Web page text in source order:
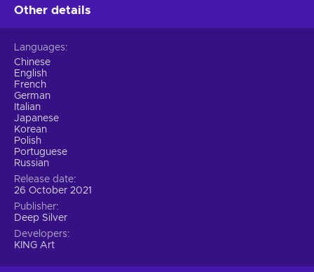
Other details
Languages
Chinese
English
French
German
Italian
Japanese
Korean
Polish
Portuguese
Russian
Release date
26 October 2021
Publisher
Deep Silver
Developers
KING Art